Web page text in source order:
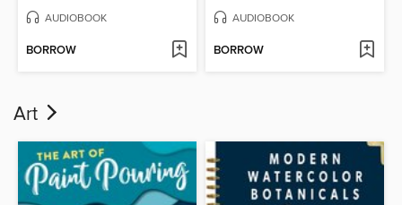
AUDIOBOOK
BORROW
AUDIOBOOK
BORROW
Art